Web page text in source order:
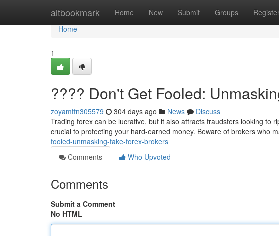
altbookmark Home New Submit Groups
Home
Home
1
???? Don't Get Fooled:
zoyamtfn305579 304 days ago News
Discuss
Trading forex can be lucrative, but it also attracts fraudsters looking to
crucial to protecting your hard-earned money. Beware of brokers who
fooled-unmasking-fake-forex-brokers
Comments
Who Upvoted
Comments
Submit a Comment
No HTML